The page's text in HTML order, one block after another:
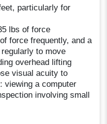
particularly for
lbs of force
force frequently, and a
to move
overhead lifting
visual acuity to
viewing a computer
involving small